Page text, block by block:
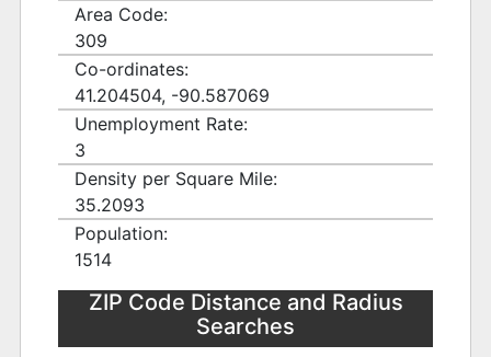
Area Code:
309
Co-ordinates:
41.204504, -90.587069
Unemployment Rate:
3
Density per Square Mile:
35.2093
Population:
1514
ZIP Code Distance and Radius
Searches